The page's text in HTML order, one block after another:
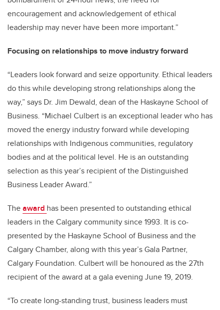
encouragement and acknowledgement of ethical
leadership may never have been more important.”
Focusing on relationships to move industry forward
“Leaders look forward and seize opportunity. Ethical leaders
do this while developing strong relationships along the
way,” says Dr. Jim Dewald, dean of the Haskayne School of
Business. “Michael Culbert is an exceptional leader who has
moved the energy industry forward while developing
relationships with Indigenous communities, regulatory
bodies and at the political level. He is an outstanding
selection as this year’s recipient of the Distinguished
Business Leader Award.”
Theaward has been presented to outstanding ethical
leaders in the Calgary community since 1993. It is co-
presented by the Haskayne School of Business and the
Calgary Chamber, along with this year’s Gala Partner,
Calgary Foundation. Culbert will be honoured as the 27th
recipient of the award at a gala evening June 19, 2019.
“To create long-standing trust, business leaders must